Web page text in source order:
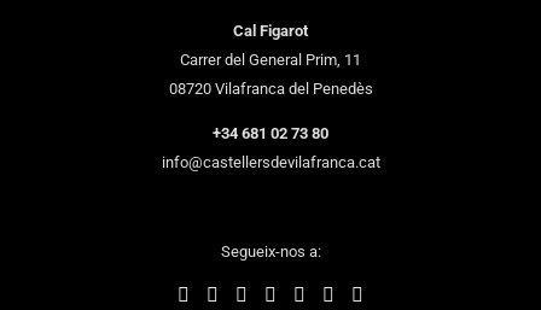
Cal Figarot
Carrer del General Prim, 11
08720 Vilafranca del Penedès
+34 681 02 73 80
info@castellersdevilafranca.cat
Segueix-nos a: